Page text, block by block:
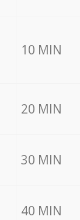
10 MIN
20 MIN
30 MIN
40 MIN